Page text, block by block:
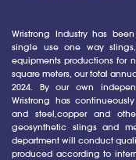
Wristrong Industry has
single use one way
equipments productions for
square meters, our total
2024. By our own
Wristrong has
and steel,copper and
geosynthetic slings and
department will conduct
produced according to